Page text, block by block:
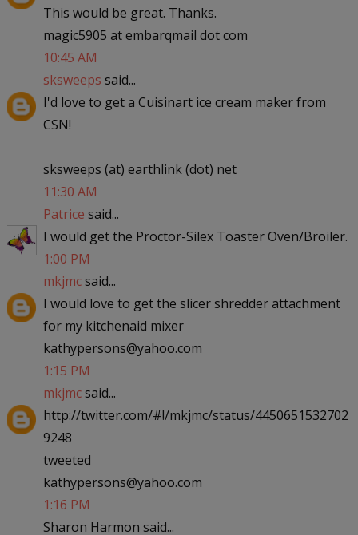
This would be great. Thanks.
magic5905 at embarqmail dot com
10:45 AM
sksweeps said...
I'd love to get a Cuisinart ice cream maker from
CSN!
sksweeps (at) earthlink (dot) net
11:30 AM
Patrice said...
I would get the Proctor-Silex Toaster Oven/Broiler.
1:00 PM
mkjmcsaid...
I would love to get the slicer shredder attachment
for my kitchenaid mixer
kathypersons@yahoo.com
1:15 PM
mkjmcsaid...
http://twitter.com/#!/mkjmc/status/4450651532702
9248
tweeted
kathypersons@yahoo.com
1:16 PM
Sharon Harmon said...